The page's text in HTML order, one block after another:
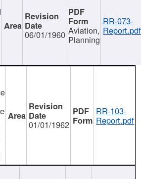
06/01/1960 Aviation,
Planning
RR-073-
Report.pdf
01/01/1962
RR-103-
Report.pdf